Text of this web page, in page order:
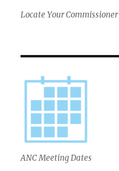
Locate Your Commissioner
ANC Meeting Dates